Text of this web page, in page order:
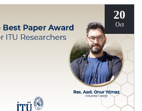
20
Oct